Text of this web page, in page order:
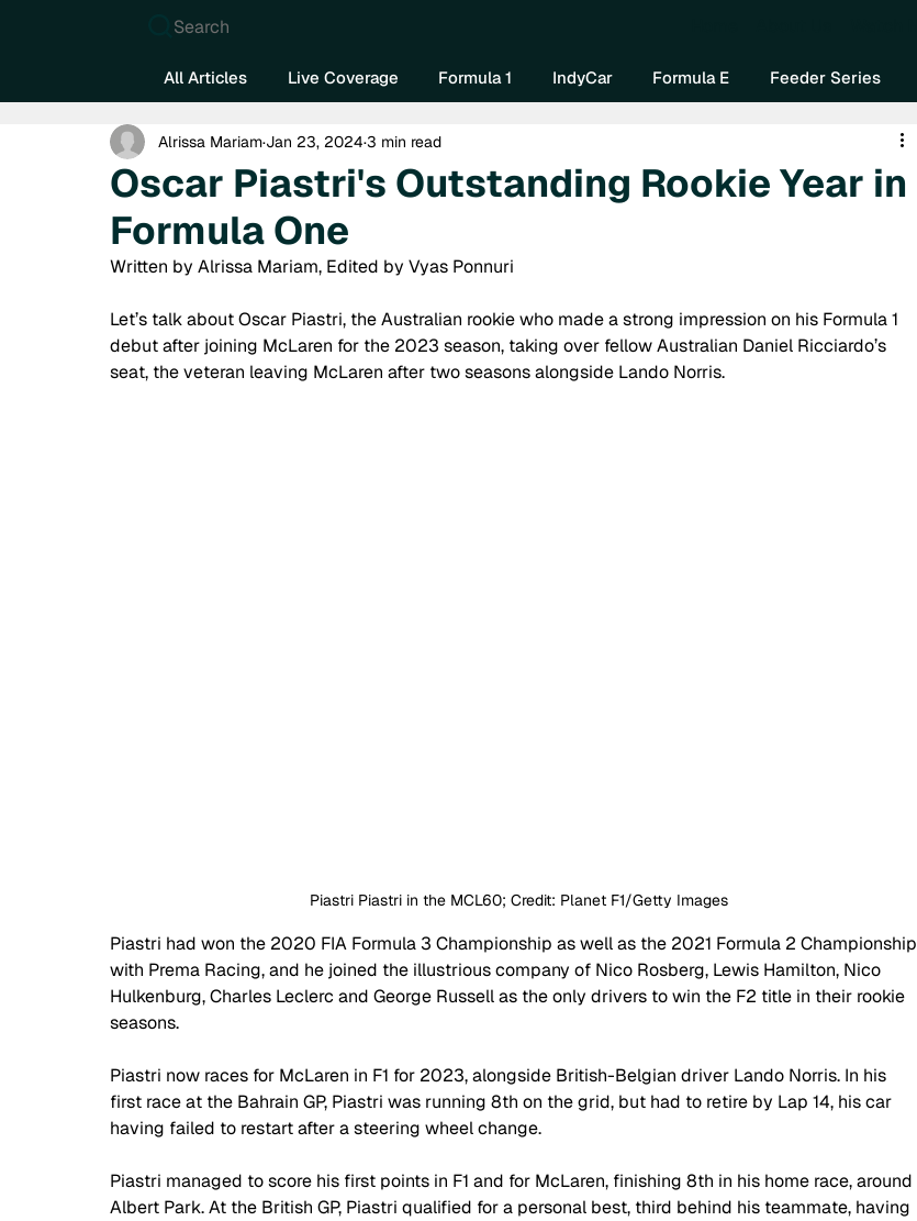
Search
All Articles Live Coverage Formula 1 IndyCar Formula E Feeder Series
Oscar Piastri's Outstanding Rookie Year in
Formula One
Alrissa Mariam Jan 23, 2024 3 min read
Written by Alrissa Mariam, Edited by Vyas Ponnuri
Let’s talk about Oscar Piastri, the Australian rookie who made a strong impression on his Formula 1
debut after joining McLaren for the 2023 season, taking over fellow Australian Daniel Ricciardo’s
seat, the veteran leaving McLaren after two seasons alongside Lando Norris.
Piastri Piastri in the MCL60; Credit: Planet F1/Getty Images
Piastri had won the 2020 FIA Formula 3 Championship as well as the 2021 Formula 2 Championship
with Prema Racing, and he joined the illustrious company of Nico Rosberg, Lewis Hamilton, Nico
Hulkenburg, Charles Leclerc and George Russell as the only drivers to win the F2 title in their rookie
seasons.
Piastri now races for McLaren in F1 for 2023, alongside British-Belgian driver Lando Norris. In his
first race at the Bahrain GP, Piastri was running 8th on the grid, but had to retire by Lap 14, his car
having failed to restart after a steering wheel change.
Piastri managed to score his first points in F1 and for McLaren, finishing 8th in his home race, around
Albert Park. At the British GP, Piastri qualified for a personal best, third behind his teammate, having